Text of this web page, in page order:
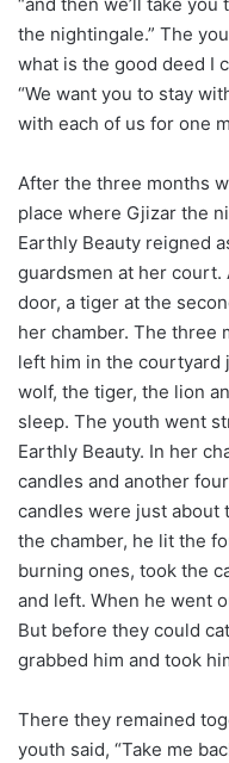
the nightingale.” The
what is the good deed I
“We want you to stay
with each of us for one
After the three months
place where Gjizar the
Earthly Beauty reigned
guardsmen at her
door, a tiger at the
her chamber. The three
left him in the courtyard
wolf, the tiger, the lion
sleep. The youth went
Earthly Beauty. In her
candles and another
candles were just about
the chamber, he lit the
burning ones, took the
and left. When he went
But before they could
grabbed him and took
There they remained
youth said, “Take me